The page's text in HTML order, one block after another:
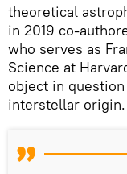
theoretical
in 2019 co-
who serves as
Science at
object in
interstellar origin.